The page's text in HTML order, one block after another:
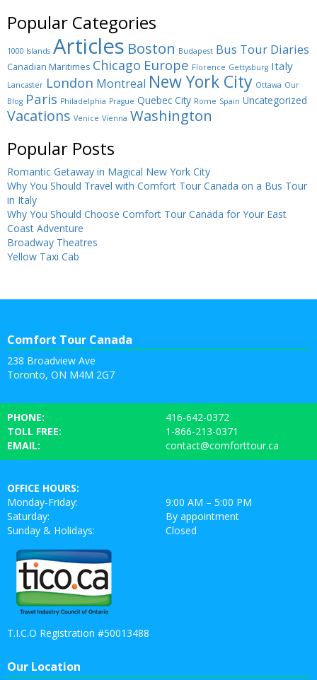
Popular Categories
1000 Islands Articles Boston Budapest Bus Tour Diaries
Canadian Maritimes Chicago Europe Florence Gettysburg Italy
Lancaster London Montreal New York City Ottawa Our
Blog Paris Philadelphia Prague Quebec City Rome Spain Uncategorized
Vacations Venice Vienna Washington
Popular Posts
Romantic Getaway in Magical New York City
Why You Should Travel with Comfort Tour Canada on a Bus Tour
in Italy
Why You Should Choose Comfort Tour Canada for Your East
Coast Adventure
Broadway Theatres
Yellow Taxi Cab
Comfort Tour Canada
238 Broadview Ave
Toronto, ON M4M 2G7
PHONE:
416-642-0372
TOLL FREE:
1-866-213-0371
EMAIL:
contact@comforttour.ca
OFFICE HOURS:
Monday-Friday:
9:00 AM – 5:00 PM
Saturday:
By appointment
Sunday & Holidays:
Closed
T.I.C.O Registration #50013488
Our Location